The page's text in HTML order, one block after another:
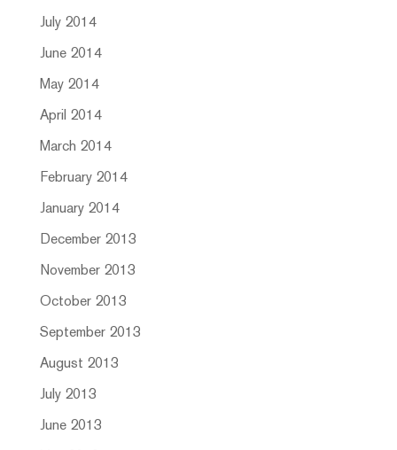
July 2014
June 2014
May 2014
April 2014
March 2014
February 2014
January 2014
December 2013
November 2013
October 2013
September 2013
August 2013
July 2013
June 2013